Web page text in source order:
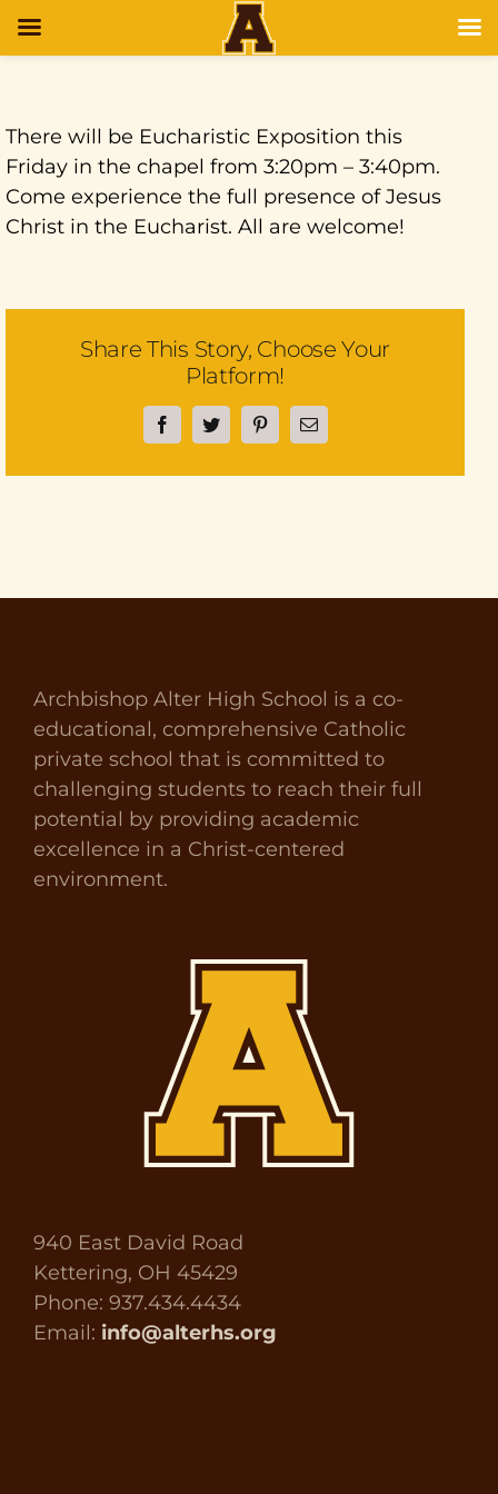
There will be Eucharistic Exposition this
Friday in the chapel from 3:20pm – 3:40pm.
Come experience the full presence of Jesus
Christ in the Eucharist. All are welcome!
Share This Story, Choose Your
Platform!
FacebookTwitterPinterestEmail
Archbishop Alter High School is a co-
educational, comprehensive Catholic
private school that is committed to
challenging students to reach their full
potential by providing academic
excellence in a Christ-centered
environment.
940 East David Road
Kettering, OH 45429
Phone: 937.434.4434
Email: info@alterhs.org